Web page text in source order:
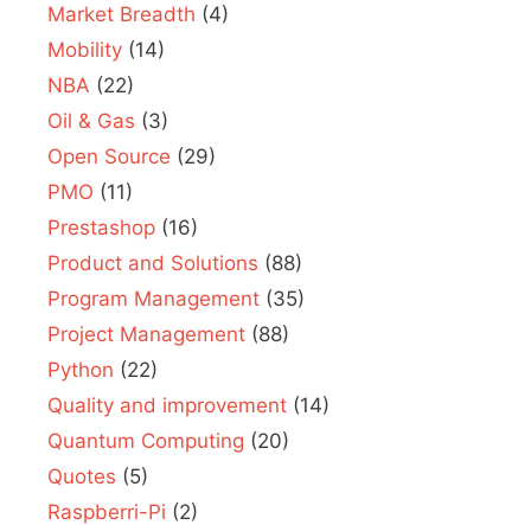
Market Breadth (4)
Mobility (14)
NBA (22)
Oil & Gas (3)
Open Source (29)
PMO (11)
Prestashop (16)
Product and Solutions (88)
Program Management (35)
Project Management (88)
Python (22)
Quality and improvement (14)
Quantum Computing (20)
Quotes (5)
Raspberri-Pi (2)